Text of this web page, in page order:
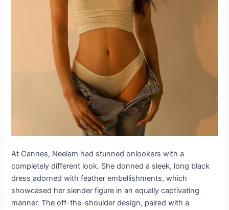
At Cannes, Neelam had stunned onlookers with a
completely different look. She donned a sleek, long black
dress adorned with feather embellishments, which
showcased her slender figure in an equally captivating
manner. The off-the-shoulder design, paired with a